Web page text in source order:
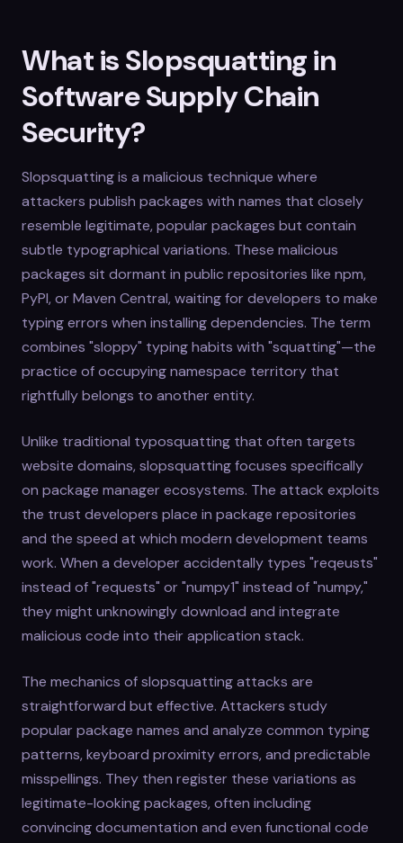
What is Slopsquatting in
Software Supply Chain
Security?
Slopsquatting is a malicious technique where
attackers publish packages with names that closely
resemble legitimate, popular packages but contain
subtle typographical variations. These malicious
packages sit dormant in public repositories like npm,
PyPI, or Maven Central, waiting for developers to make
typing errors when installing dependencies. The term
combines "sloppy" typing habits with "squatting"—the
practice of occupying namespace territory that
rightfully belongs to another entity.
Unlike traditional typosquatting that often targets
website domains, slopsquatting focuses specifically
on package manager ecosystems. The attack exploits
the trust developers place in package repositories
and the speed at which modern development teams
work. When a developer accidentally types "reqeusts"
instead of "requests" or "numpy1" instead of "numpy,"
they might unknowingly download and integrate
malicious code into their application stack.
The mechanics of slopsquatting attacks are
straightforward but effective. Attackers study
popular package names and analyze common typing
patterns, keyboard proximity errors, and predictable
misspellings. They then register these variations as
legitimate-looking packages, often including
convincing documentation and even functional code